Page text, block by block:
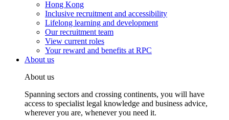
Hong Kong
Inclusive recruitment and accessibility
Lifelong learning and development
Our recruitment team
View current roles
Your reward and benefits at RPC
About us
About us
Spanning sectors and crossing continents, you will have
access to specialist legal knowledge and business advice,
wherever you are, whenever you need it.